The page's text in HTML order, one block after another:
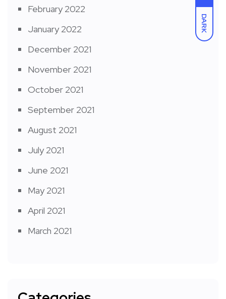
DARK
February 2022
January 2022
December 2021
November 2021
October 2021
September 2021
August 2021
July 2021
June 2021
May 2021
April 2021
March 2021